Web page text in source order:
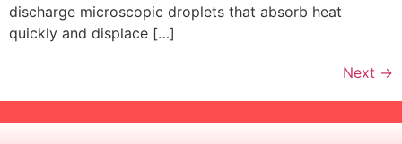
discharge microscopic droplets that absorb heat
quickly and displace […]
Next →